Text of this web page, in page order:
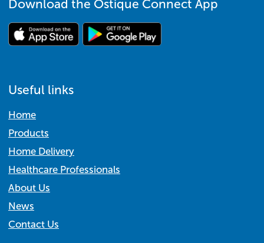
Download the Ostique Connect App
Useful links
Home
Products
Home Delivery
Healthcare Professionals
About Us
News
Contact Us